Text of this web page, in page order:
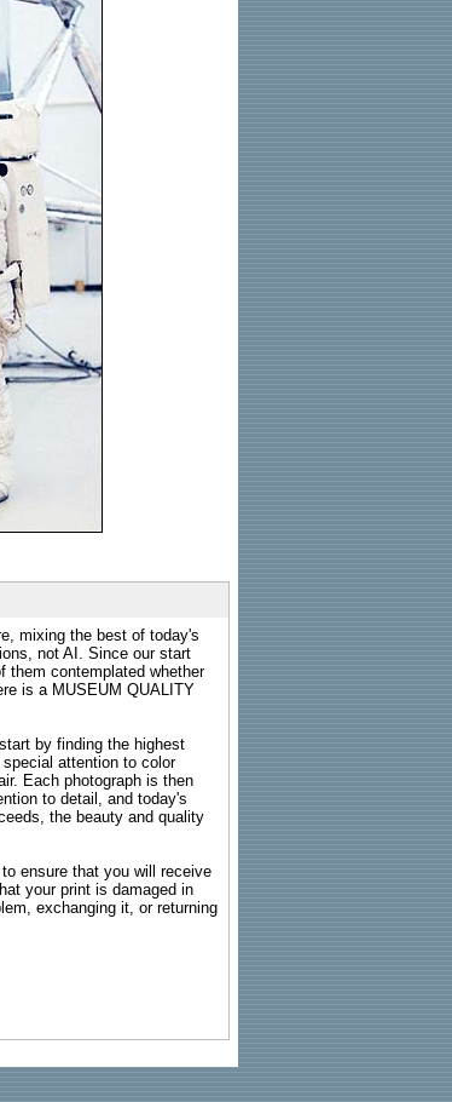
mixing the best of today's
not AI. Since our start
them contemplated whether
is a MUSEUM QUALITY
by finding the highest
attention to color
Each photograph is then
to detail, and today's
the beauty and quality
ensure that you will receive
your print is damaged in
exchanging it, or returning